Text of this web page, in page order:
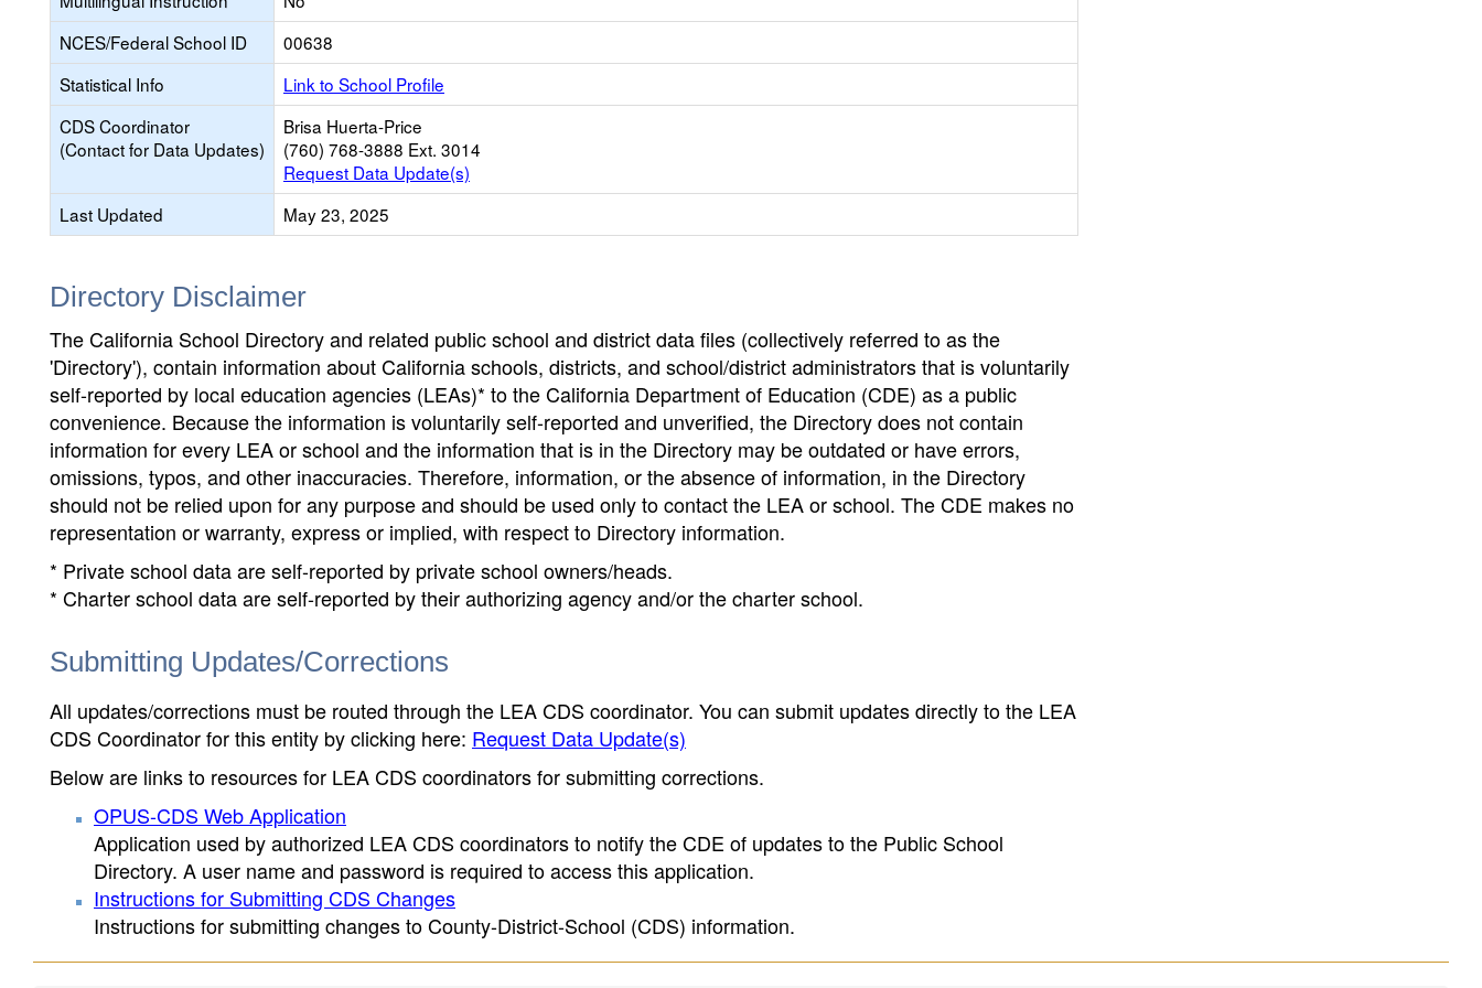
NCES/Federal School ID
00638
Statistical Info
Link to School Profile
CDS Coordinator
(Contact for Data Updates)
Brisa Huerta-Price
(760) 768-3888 Ext. 3014
Request Data Update(s)
Last Updated
May 23, 2025
Directory Disclaimer
The California School Directory and related public school and district data files (collectively referred to as the
'Directory'), contain information about California schools, districts, and school/district administrators that is voluntarily
self-reported by local education agencies (LEAs)* to the California Department of Education (CDE) as a public
convenience. Because the information is voluntarily self-reported and unverified, the Directory does not contain
information for every LEA or school and the information that is in the Directory may be outdated or have errors,
omissions, typos, and other inaccuracies. Therefore, information, or the absence of information, in the Directory
should not be relied upon for any purpose and should be used only to contact the LEA or school. The CDE makes no
representation or warranty, express or implied, with respect to Directory information.
* Private school data are self-reported by private school owners/heads.
* Charter school data are self-reported by their authorizing agency and/or the charter school.
Submitting Updates/Corrections
All updates/corrections must be routed through the LEA CDS coordinator. You can submit updates directly to the LEA
CDS Coordinator for this entity by clicking here: Request Data Update(s)
Below are links to resources for LEA CDS coordinators for submitting corrections.
OPUS-CDS Web Application
Application used by authorized LEA CDS coordinators to notify the CDE of updates to the Public School
Directory. A user name and password is required to access this application.
Instructions for Submitting CDS Changes
Instructions for submitting changes to County-District-School (CDS) information.